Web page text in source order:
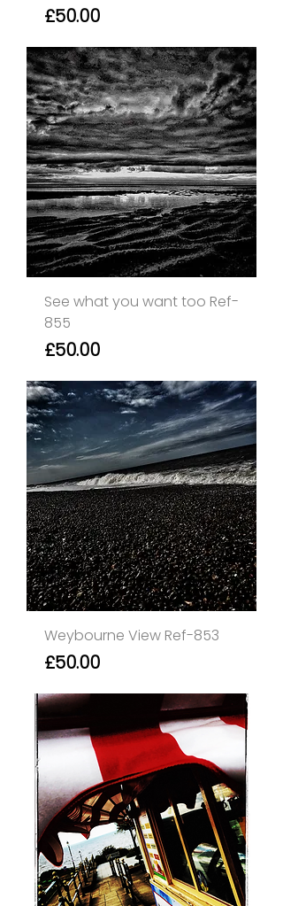
Price
£50.00
See what you want too Ref-
855
Price
£50.00
Weybourne View Ref-853
Price
£50.00